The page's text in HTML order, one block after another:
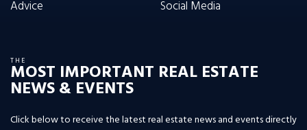
Advice
Social Media
THE
MOST IMPORTANT REAL ESTATE
NEWS & EVENTS
Click below to receive the latest real estate news and events directly